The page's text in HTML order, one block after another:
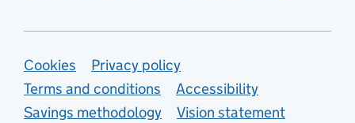
Support links
Cookies
Privacy policy
Terms and conditions
Accessibility
Savings methodology
Vision statement